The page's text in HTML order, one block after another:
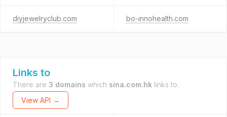
diyjewelryclub.com bo-innohealth.com
Links to
There are 3 domains which sina.com.hk links to.
View API →